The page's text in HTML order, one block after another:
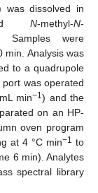
was dissolved in
N-methyl-N-
Samples were
min. Analysis was
to a quadrupole
was operated
min−1) and the
on an HP-
oven program
at 4 °C min−1 to
6 min). Analytes
spectral library